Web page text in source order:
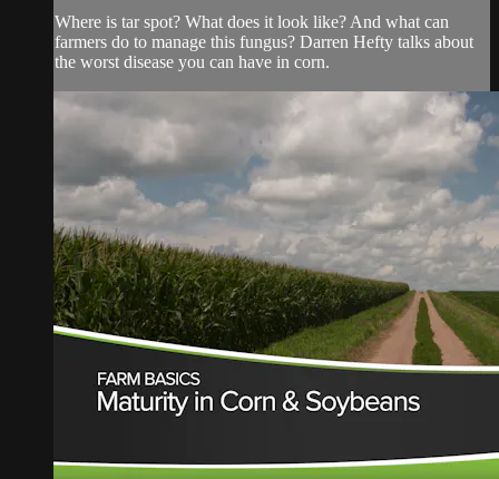
Where is tar spot? What does it look like? And what can
farmers do to manage this fungus? Darren Hefty talks about
the worst disease you can have in corn.